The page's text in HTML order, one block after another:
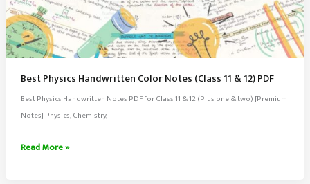
Best Physics Handwritten Color Notes (Class 11 & 12) PDF
Best Physics Handwritten Notes PDF for Class 11 & 12 (Plus one & two) [Premium
Notes] Physics, Chemistry,
Best
Read More »